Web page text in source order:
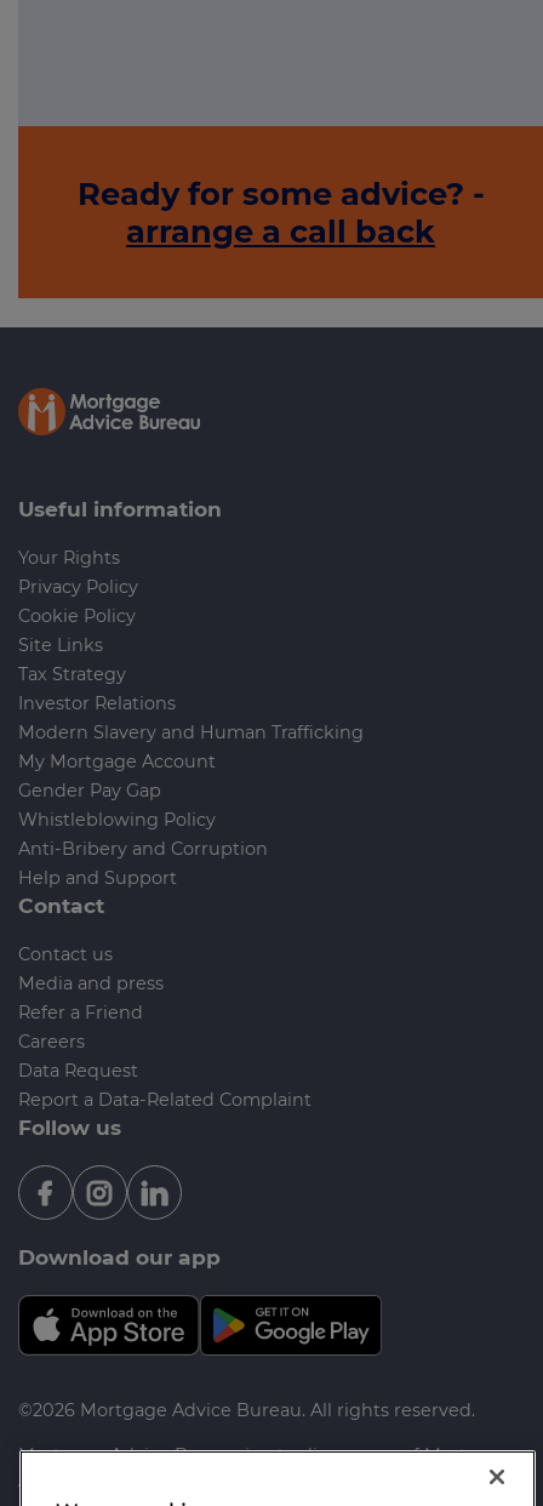
Ready for some advice? -
arrange a call back
Useful information
Your Rights
Privacy Policy
Cookie Policy
Site Links
Tax Strategy
Investor Relations
Modern Slavery and Human Trafficking
My Mortgage Account
Gender Pay Gap
Whistleblowing Policy
Anti-Bribery and Corruption
Help and Support
Contact
Contact us
Media and press
Refer a Friend
Careers
Data Request
Report a Data-Related Complaint
Follow us
Download our app
©2026 Mortgage Advice Bureau. All rights reserved.
Mortgage Advice Bureau is a trading name of Mortgage
Advice Bureau Limited and Mortgage Advice Bureau